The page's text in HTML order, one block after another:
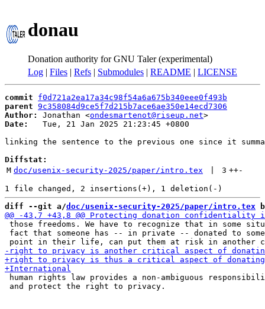
donau
Donation authority for GNU Taler (experimental)
Log | Files | Refs | Submodules | README | LICENSE
commit
f0d721a2ea17a34c98f54a6a675b340eee0f493b
parent 9c358084d9ce5f7d215b7ace6ae350e14ecd7306
Author:
Jonathan <ondesmartenot@riseup.net
Date:
   Tue, 21 Jan 2025 21:23:45 +0800
linking the sentence to the previous one since it
Diffstat:
M doc/usenix-security-2025/paper/intro.tex 3 ++-
diff --git a/doc/usenix-security-2025/paper/intro.tex
those freedoms. We have to recognize that in some
fact that someone has -- in private -- donated to some
human rights law provides a non-ambiguous
and protect the right to privacy.